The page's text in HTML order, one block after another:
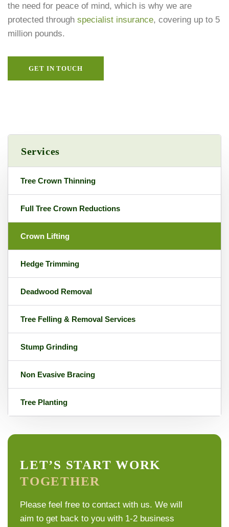
the need for peace of mind, which is why we are
protected through specialist insurance, covering up to 5
million pounds.
GET IN TOUCH
Services
Tree Crown Thinning
Full Tree Crown Reductions
Crown Lifting
Hedge Trimming
Deadwood Removal
Tree Felling & Removal Services
Stump Grinding
Non Evasive Bracing
Tree Planting
LET’S START WORK
TOGETHER
Please feel free to contact with us. We will
aim to get back to you with 1-2 business